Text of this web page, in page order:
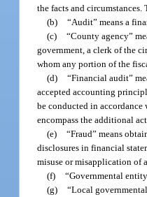
the facts and
(b) “Audit” means a
(c) “County agency”
government, a clerk of the
whom any portion of the
(d) “Financial audit”
accepted accounting
be conducted in
encompass the additional
(e) “Fraud” means
disclosures in financial
misuse or misapplication of
(f) “Governmental
(g) “Local